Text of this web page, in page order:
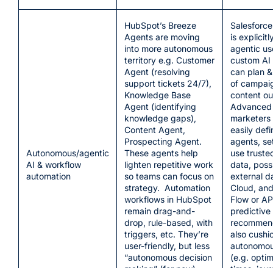
Autonomous/agentic
AI & workflow
automation
HubSpot’s Breeze
Agents are moving
into more autonomous
territory e.g. Customer
Agent (resolving
support tickets 24/7),
Knowledge Base
Agent (identifying
knowledge gaps),
Content Agent,
Prospecting Agent.
These agents help
lighten repetitive work
so teams can focus on
strategy. Automation
workflows in HubSpot
remain drag-and-
drop, rule-based, with
triggers, etc. They’re
user-friendly, but less
“autonomous decision
is
agentic
custom
can plan
of
content
easily
agents,
use
data,
external
Cloud,
Flow or
predictive
also
(e.g.